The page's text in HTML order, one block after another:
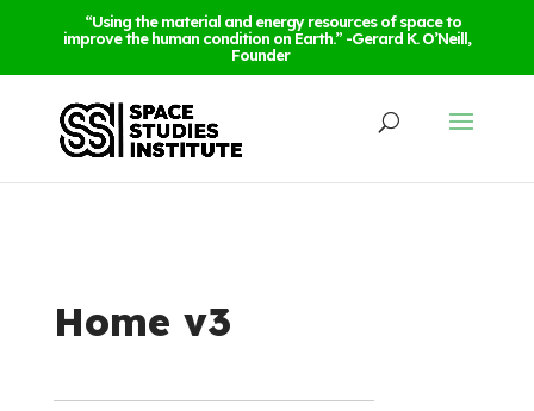
“Using the material and energy resources of space to
improve the human condition on Earth.” -Gerard K. O’Neill,
Founder
Home v3